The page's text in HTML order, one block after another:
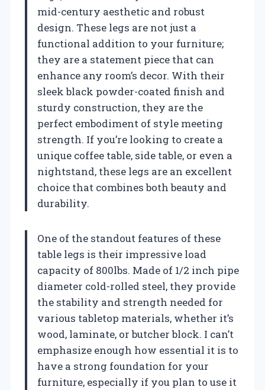
mid-century aesthetic and robust
design. These legs are not just a
functional addition to your furniture;
they are a statement piece that can
enhance any room’s decor. With their
sleek black powder-coated finish and
sturdy construction, they are the
perfect embodiment of style meeting
strength. If you’re looking to create a
unique coffee table, side table, or even a
nightstand, these legs are an excellent
choice that combines both beauty and
durability.
One of the standout features of these
table legs is their impressive load
capacity of 800lbs. Made of 1/2 inch pipe
diameter cold-rolled steel, they provide
the stability and strength needed for
various tabletop materials, whether it’s
wood, laminate, or butcher block. I can’t
emphasize enough how essential it is to
have a strong foundation for your
furniture, especially if you plan to use it